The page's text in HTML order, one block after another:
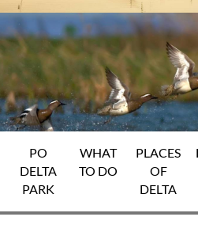
PO
DELTA
PARK
WHAT
TO DO
PLACES
OF
DELTA